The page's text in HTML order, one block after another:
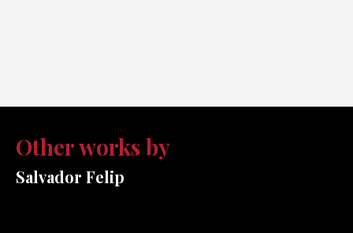
Other works by
Salvador Felip